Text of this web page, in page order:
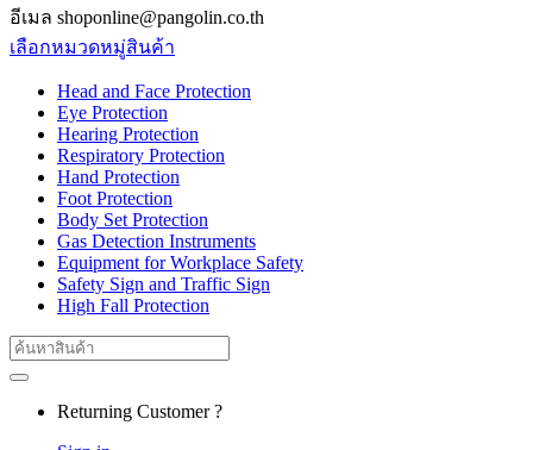
อีเมล shoponline@pangolin.co.th
เลือกหมวดหมู่สินค้า
Head and Face Protection
Eye Protection
Hearing Protection
Respiratory Protection
Hand Protection
Foot Protection
Body Set Protection
Gas Detection Instruments
Equipment for Workplace Safety
Safety Sign and Traffic Sign
High Fall Protection
Search
for:
Returning Customer ?